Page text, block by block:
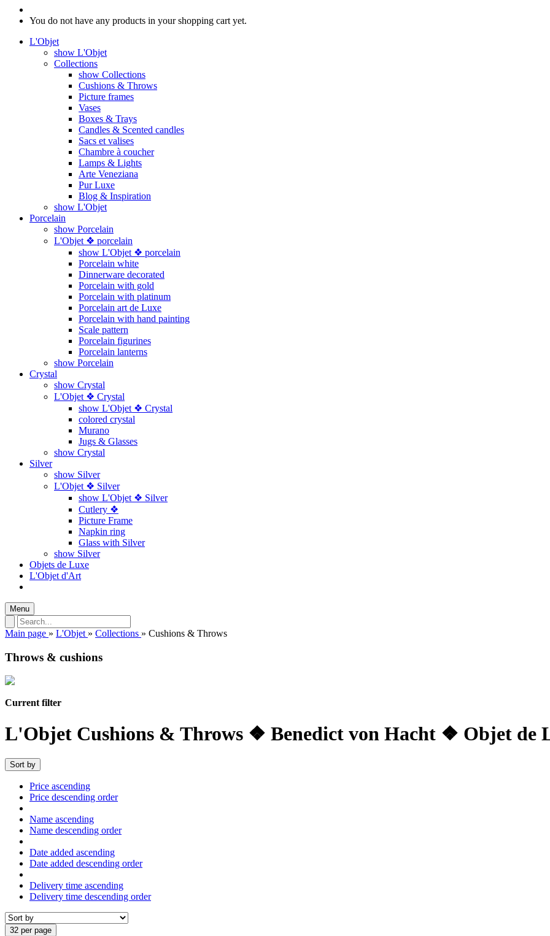
You do not have any products in your shopping cart yet.
L'Objet
show L'Objet
Collections
show Collections
Cushions & Throws
Picture frames
Vases
Boxes & Trays
Candles & Scented candles
Sacs et valises
Chambre à coucher
Lamps & Lights
Arte Veneziana
Pur Luxe
Blog & Inspiration
show L'Objet
Porcelain
show Porcelain
L'Objet ❖ porcelain
show L'Objet ❖ porcelain
Porcelain white
Dinnerware decorated
Porcelain with gold
Porcelain with platinum
Porcelain art de Luxe
Porcelain with hand painting
Scale pattern
Porcelain figurines
Porcelain lanterns
show Porcelain
Crystal
show Crystal
L'Objet ❖ Crystal
show L'Objet ❖ Crystal
colored crystal
Murano
Jugs & Glasses
show Crystal
Silver
show Silver
L'Objet ❖ Silver
show L'Objet ❖ Silver
Cutlery ❖
Picture Frame
Napkin ring
Glass with Silver
show Silver
Objets de Luxe
L'Objet d'Art
Menu
Main page » L'Objet » Collections » Cushions & Throws
Throws & cushions
Current filter
L'Objet Cushions & Throws ❖ Benedict von Hacht ❖ Objet de
Sort by
Price ascending
Price descending order
Name ascending
Name descending order
Date added ascending
Date added descending order
Delivery time ascending
Delivery time descending order
32 per page